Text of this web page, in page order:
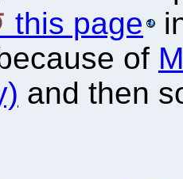
this page
of
and then